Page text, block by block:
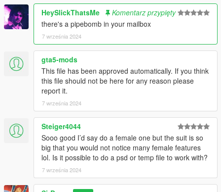
HeySlickThatsMe
Komentarz przypięty
there's a pipebomb in your mailbox
7 września 2024
gta5-mods
This file has been approved automatically. If you think
this file should not be here for any reason please
report it.
7 września 2024
Steiger4044
Sooo good I’d say do a female one but the suit is so
big that you would not notice many female features
lol. Is it possible to do a psd or temp file to work with?
7 września 2024